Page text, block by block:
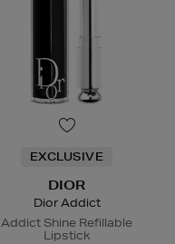
EXCLUSIVE
DIOR
Dior Addict
Addict Shine Refillable
Lipstick